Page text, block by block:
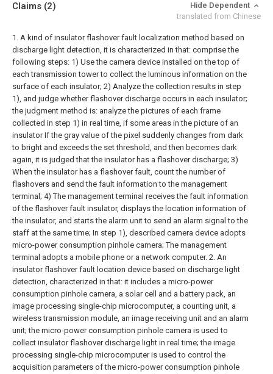
Claims (2)
Hide Dependent
translated from Chinese
1. A kind of insulator flashover fault localization method based on
discharge light detection, it is characterized in that: comprise the
following steps: 1) Use the camera device installed on the top of
each transmission tower to collect the luminous information on the
surface of each insulator; 2) Analyze the collection results in step
1), and judge whether flashover discharge occurs in each insulator;
the judgment method is: analyze the pictures of each frame
collected in step 1) in real time, if some areas in the picture of an
insulator If the gray value of the pixel suddenly changes from dark
to bright and exceeds the set threshold, and then becomes dark
again, it is judged that the insulator has a flashover discharge; 3)
When the insulator has a flashover fault, count the number of
flashovers and send the fault information to the management
terminal; 4) The management terminal receives the fault information
of the flashover fault insulator, displays the location information of
the insulator, and starts the alarm unit to send an alarm signal to the
staff at the same time; In step 1), described camera device adopts
micro-power consumption pinhole camera; The management
terminal adopts a mobile phone or a network computer. 2. An
insulator flashover fault location device based on discharge light
detection, characterized in that: it includes a micro-power
consumption pinhole camera, a solar cell and a battery pack, an
image processing single-chip microcomputer, a counting unit, a
wireless transmission module, an image receiving unit and an alarm
unit; the micro-power consumption pinhole camera is used to
collect insulator flashover discharge light in real time; the image
processing single-chip microcomputer is used to control the
acquisition parameters of the micro-power consumption pinhole